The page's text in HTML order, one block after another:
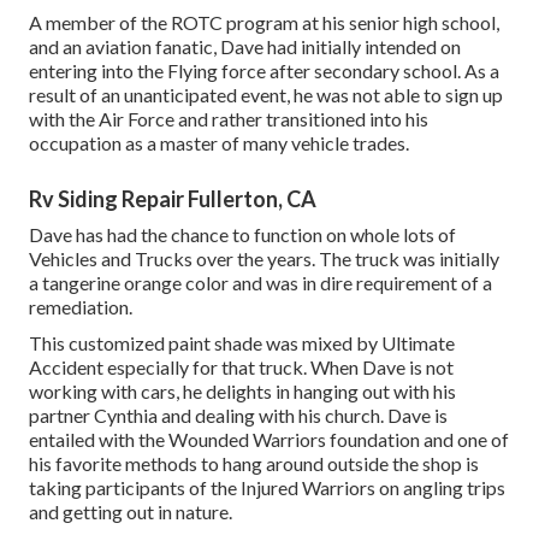
A member of the ROTC program at his senior high school,
and an aviation fanatic, Dave had initially intended on
entering into the Flying force after secondary school. As a
result of an unanticipated event, he was not able to sign up
with the Air Force and rather transitioned into his
occupation as a master of many vehicle trades.
Rv Siding Repair Fullerton, CA
Dave has had the chance to function on whole lots of
Vehicles and Trucks over the years. The truck was initially
a tangerine orange color and was in dire requirement of a
remediation.
This customized paint shade was mixed by Ultimate
Accident especially for that truck. When Dave is not
working with cars, he delights in hanging out with his
partner Cynthia and dealing with his church. Dave is
entailed with the Wounded Warriors foundation and one of
his favorite methods to hang around outside the shop is
taking participants of the Injured Warriors on angling trips
and getting out in nature.